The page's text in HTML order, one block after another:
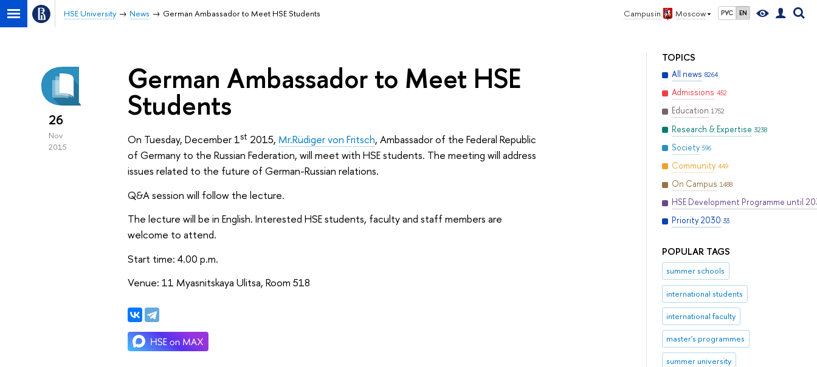
Campus in Moscow РУС EN
HSE University News German Ambassador to Meet HSE Students
TOPICS
All news 8264
Admissions 452
Education 1752
Research & Expertise 3238
Society 596
Community 449
On Campus 1488
HSE Development Programme until
Priority 2030 33
POPULAR TAGS
summer schools
international students
international faculty
master's programmes
summer university
26
Nov
2015
German Ambassador to Meet HSE
Students
On Tuesday, December 1st 2015, Mr.Rüdiger von Fritsch, Ambassador of the Federal Republic
of Germany to the Russian Federation, will meet with HSE students. The meeting will address
issues related to the future of German-Russian relations.
Q&A session will follow the lecture.
The lecture will be in English. Interested HSE students, faculty and staff members are
welcome to attend.
Start time: 4.00 p.m.
Venue: 11 Myasnitskaya Ulitsa, Room 518